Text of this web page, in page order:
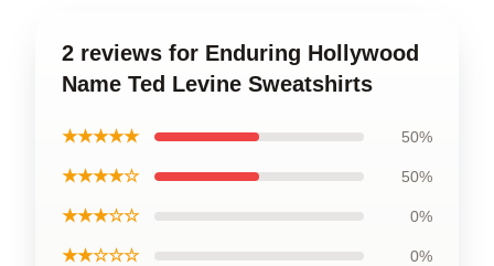
2 reviews for Enduring Hollywood
Name Ted Levine Sweatshirts
★★★★★ 50%
★★★★☆ 50%
★★★☆☆ 0%
★★☆☆☆ 0%